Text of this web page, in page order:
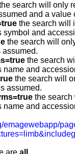
search will only
and a
the search will
symbol and
the search will
assumed.
the search
name and
the search will
assumed.
the search
name and
emagewebapp/